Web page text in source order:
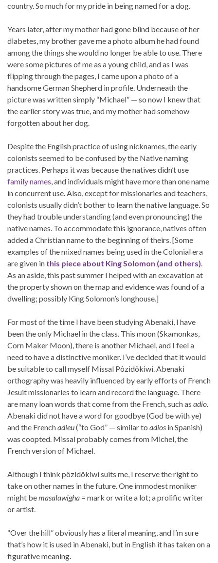
country. So much for my pride in being named for a dog.
Years later, after my mother had gone blind because of her
diabetes, my brother gave me a photo album he had found
among the things she would no longer be able to use. There
were some pictures of me as a young child, and as I was
flipping through the pages, I came upon a photo of a
handsome German Shepherd in profile. Underneath the
picture was written simply “Michael” — so now I knew that
the earlier story was true, and my mother had somehow
forgotten about her dog.
Despite the English practice of using nicknames, the early
colonists seemed to be confused by the Native naming
practices. Perhaps it was because the natives didn’t use
family names, and individuals might have more than one name
in concurrent use. Also, except for missionaries and teachers,
colonists usually didn’t bother to learn the native language. So
they had trouble understanding (and even pronouncing) the
native names. To accommodate this ignorance, natives often
added a Christian name to the beginning of theirs. [Some
examples of the mixed names being used in the Colonial era
are given in this piece about King Solomon (and others).
As an aside, this past summer I helped with an excavation at
the property shown on the map and evidence was found of a
dwelling; possibly King Solomon’s longhouse.]
For most of the time I have been studying Abenaki, I have
been the only Michael in the class. This moon (Skamonkas,
Corn Maker Moon), there is another Michael, and I feel a
need to have a distinctive moniker. I’ve decided that it would
be suitable to call myself Missal Pôzidôkiwi. Abenaki
orthography was heavily influenced by early efforts of French
Jesuit missionaries to learn and record the language. There
are many loan words that come from the French, such as adio.
Abenaki did not have a word for goodbye (God be with ye)
and the Frenchadieu(“to God” — similar to adios in Spanish)
was coopted. Missal probably comes from Michel, the
French version of Michael.
Although I think pôzidôkiwi suits me, I reserve the right to
take on other names in the future. One immodest moniker
might bemasalawigha = mark or write a lot; a prolific writer
or artist.
“Over the hill” obviously has a literal meaning, and I’m sure
that’s how it is used in Abenaki, but in English it has taken on a
figurative meaning.